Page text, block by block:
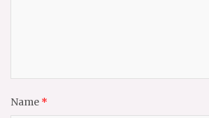
Name *